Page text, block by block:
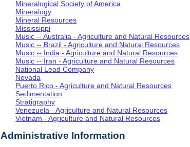
Mineralogical Society of America
Mineralogy
Mineral Resources
Mississippi
Music -- Australia - Agriculture and Natural Resources
Music -- Brazil - Agriculture and Natural Resources
Music -- India - Agriculture and Natural Resources
Music -- Iran - Agriculture and Natural Resources
National Lead Company
Nevada
Puerto Rico - Agriculture and Natural Resources
Sedimentation
Stratigraphy
Venezuela - Agriculture and Natural Resources
Vietnam - Agriculture and Natural Resources
Administrative Information